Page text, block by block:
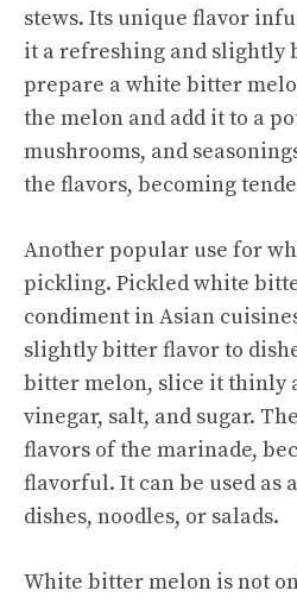
stews. Its unique flavor
it a refreshing and slightly
prepare a white bitter
the melon and add it to a
mushrooms, and
the flavors, becoming
Another popular use for
pickling. Pickled white
condiment in Asian
slightly bitter flavor to
bitter melon, slice it thinly
vinegar, salt, and sugar.
flavors of the marinade,
flavorful. It can be used as
dishes, noodles, or salads.
White bitter melon is not